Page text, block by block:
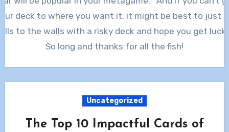
deck to where you want it, it might be best to just
to the walls with a risky deck and hope you get
So long and thanks for all the fish!
Uncategorized
The Top 10 Impactful Cards of